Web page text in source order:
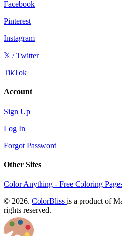
Facebook
Pinterest
Instagram
𝕏 / Twitter
TikTok
Account
Sign Up
Log In
Forgot Password
Other Sites
Color Anything - Free Coloring
© 2026. ColorBliss is a product of
rights reserved.